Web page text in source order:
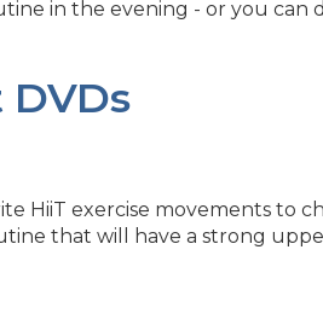
in the evening - or you can
HiiT exercise movements to
that will have a strong